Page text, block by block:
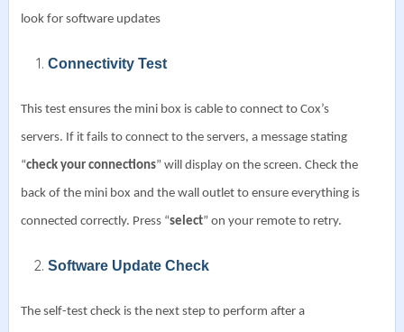
look for software updates
Connectivity Test
This test ensures the mini box is cable to connect to Cox’s
servers. If it fails to connect to the servers, a message stating
“check your connections” will display on the screen. Check the
back of the mini box and the wall outlet to ensure everything is
connected correctly. Press “select” on your remote to retry.
Software Update Check
The self-test check is the next step to perform after a